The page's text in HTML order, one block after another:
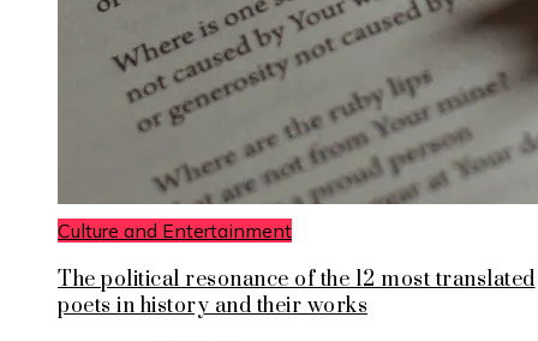
Culture and Entertainment
The political resonance of the 12 most translated
poets in history and their works